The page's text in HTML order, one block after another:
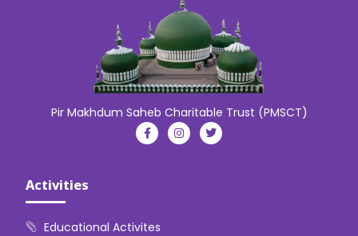
Pir Makhdum Saheb Charitable Trust (PMSCT)
Activities
Educational Activites